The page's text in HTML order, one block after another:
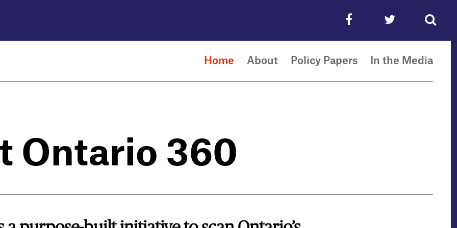
Home About Policy Papers In the Media
Ontario 360